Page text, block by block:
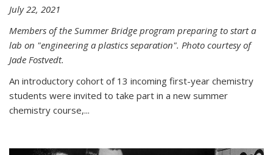
July 22, 2021
Members of the Summer Bridge program preparing to start a
lab on "engineering a plastics separation". Photo courtesy of
Jade Fostvedt.
An introductory cohort of 13 incoming first-year chemistry
students were invited to take part in a new summer
chemistry course,...